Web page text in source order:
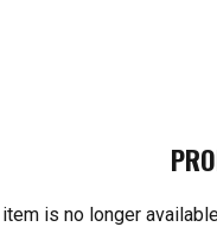
is no longer